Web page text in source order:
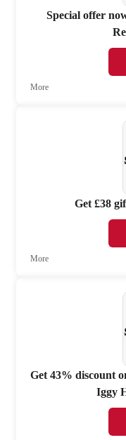
Special offer
More
Get £38
More
Get 43% discount
Iggy